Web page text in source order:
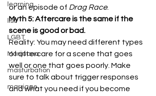
learning
list
LGBT
Marijuana
masturbation
marriage
or an episode of Drag Race.
Myth 5: Aftercare is the same if the
scene is good or bad.
Reality: You may need different types
of aftercare for a scene that goes
well or one that goes poorly. Make
sure to talk about trigger responses
and what you need if you become